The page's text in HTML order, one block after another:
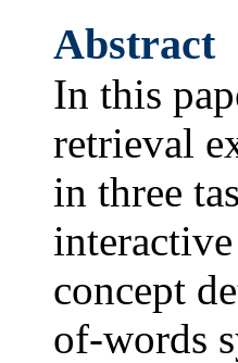
Abstract
In this
retrieval
in three
concept
of-words